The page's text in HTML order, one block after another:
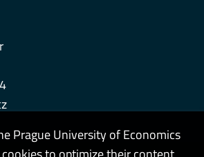
Prague University of Economics